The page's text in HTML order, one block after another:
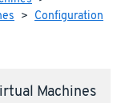
> Configuration
Machines